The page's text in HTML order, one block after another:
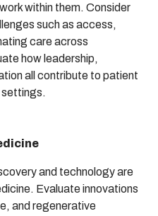
within them. Consider
such as access,
care across
how leadership,
all contribute to patient
settings.
and technology are
Evaluate innovations
and regenerative